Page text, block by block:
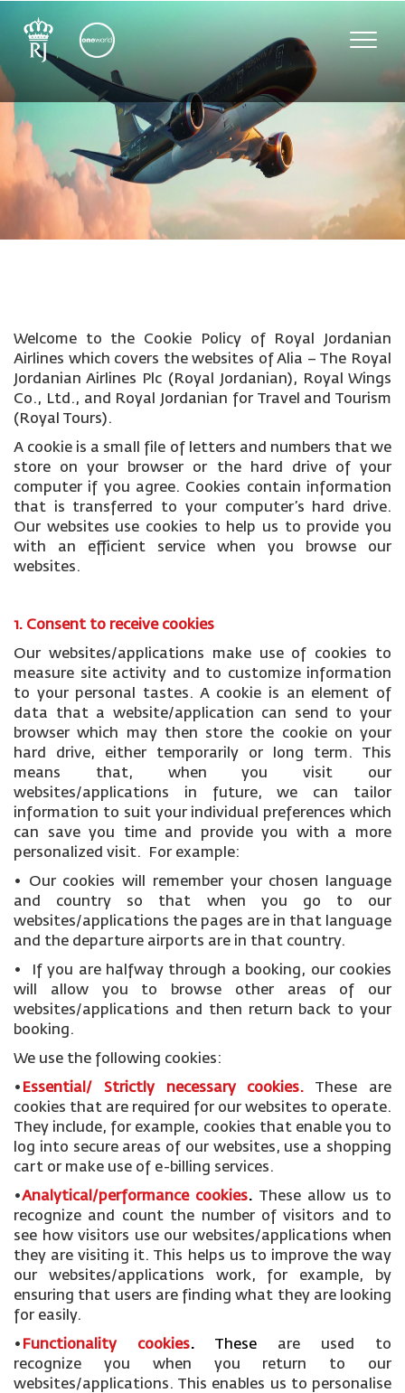
Toggle
Welcome to the Cookie Policy of Royal Jordanian
Airlines which covers the websites of Alia – The Royal
Jordanian Airlines Plc (Royal Jordanian), Royal Wings
Co., Ltd., and Royal Jordanian for Travel and Tourism
(Royal Tours).
A cookie is a small file of letters and numbers that we
store on your browser or the hard drive of your
computer if you agree. Cookies contain information
that is transferred to your computer’s hard drive.
Our websites use cookies to help us to provide you
with an efficient service when you browse our
websites.
1. Consent to receive cookies
Our websites/applications make use of cookies to
measure site activity and to customize information
to your personal tastes. A cookie is an element of
data that a website/application can send to your
browser which may then store the cookie on your
hard drive, either temporarily or long term. This
means that, when you visit our
websites/applications in future, we can tailor
information to suit your individual preferences which
can save you time and provide you with a more
personalized visit. For example:
• Our cookies will remember your chosen language
and country so that when you go to our
websites/applications the pages are in that language
and the departure airports are in that country.
• If you are halfway through a booking, our cookies
will allow you to browse other areas of our
websites/applications and then return back to your
booking.
We use the following cookies:
• Essential/ Strictly necessary cookies. These are
cookies that are required for our websites to operate.
They include, for example, cookies that enable you to
log into secure areas of our websites, use a shopping
cart or make use of e-billing services.
•Analytical/performance cookies. These allow us to
recognize and count the number of visitors and to
see how visitors use our websites/applications when
they are visiting it. This helps us to improve the way
our websites/applications work, for example, by
ensuring that users are finding what they are looking
for easily.
• Functionality cookies. These are used to
recognize you when you return to our
websites/applications. This enables us to personalise